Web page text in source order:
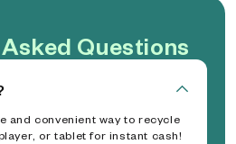
Questions
and convenient way to recycle
or tablet for instant cash!